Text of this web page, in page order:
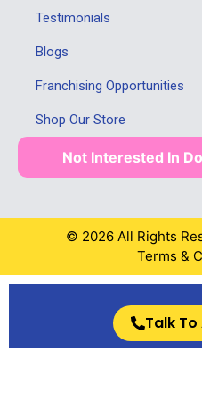
Testimonials
Blogs
Franchising Opportunities
Shop Our Store
Not Interested In
© 2026 All Rights
Terms &
Talk